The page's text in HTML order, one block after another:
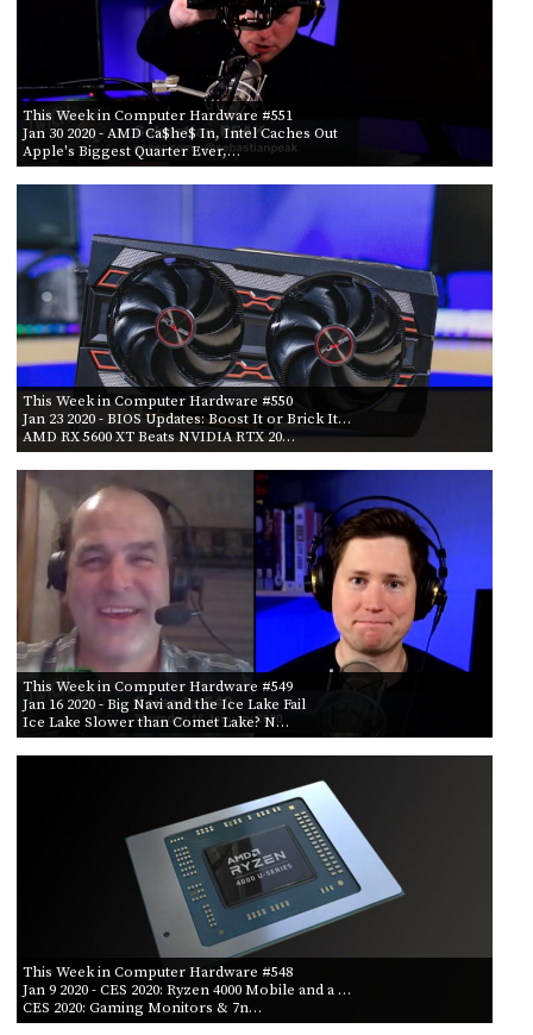
This Week in Computer Hardware #551
Jan 30 2020- AMD Ca$he$ In, Intel Caches Out
Apple's Biggest Quarter Ever,…
This Week in Computer Hardware #550
Jan 23 2020- BIOS Updates: Boost It or Brick It…
AMD RX 5600 XT Beats NVIDIA RTX 20…
This Week in Computer Hardware #549
Jan 16 2020- Big Navi and the Ice Lake Fail
Ice Lake Slower than Comet Lake? N…
This Week in Computer Hardware #548
Jan 9 2020- CES 2020: Ryzen 4000 Mobile and a …
CES 2020: Gaming Monitors & 7n…